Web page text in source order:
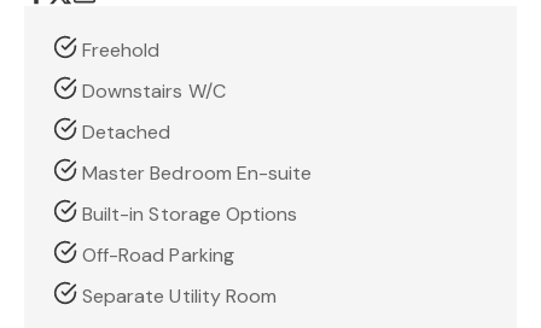
Freehold
Downstairs W/C
Detached
Master Bedroom En-suite
Built-in Storage Options
Off-Road Parking
Separate Utility Room